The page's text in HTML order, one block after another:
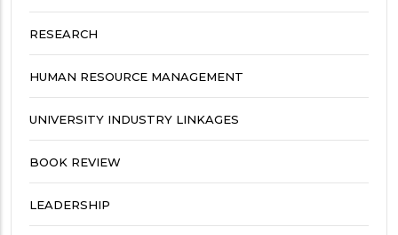
RESEARCH
HUMAN RESOURCE MANAGEMENT
UNIVERSITY INDUSTRY LINKAGES
BOOK REVIEW
LEADERSHIP